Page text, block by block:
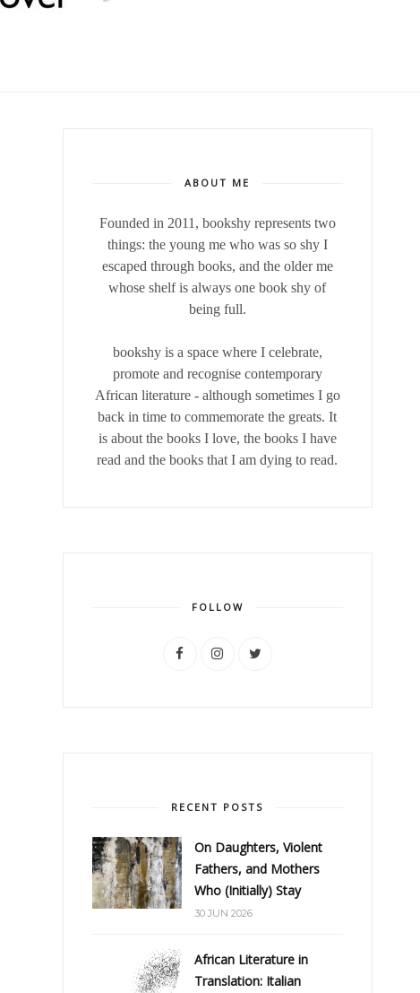
ABOUT ME
Founded in 2011, bookshy represents two
things: the young me who was so shy I
escaped through books, and the older me
whose shelf is always one book shy of
being full.
bookshy is a space where I celebrate,
promote and recognise contemporary
African literature - although sometimes I go
back in time to commemorate the greats. It
is about the books I love, the books I have
read and the books that I am dying to read.
FOLLOW
RECENT POSTS
On Daughters, Violent
Fathers, and Mothers
Who (Initially) Stay
30 JUN 2026
African Literature in
Translation: Italian